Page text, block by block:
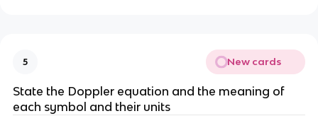
5 New cards
State the Doppler equation and the meaning of
each symbol and their units